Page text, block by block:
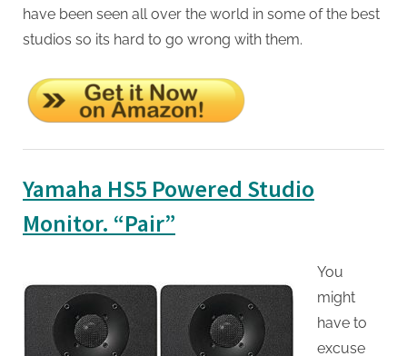
have been seen all over the world in some of the best
studios so its hard to go wrong with them.
Yamaha HS5 Powered Studio
Monitor. “Pair”
You
might
have to
excuse